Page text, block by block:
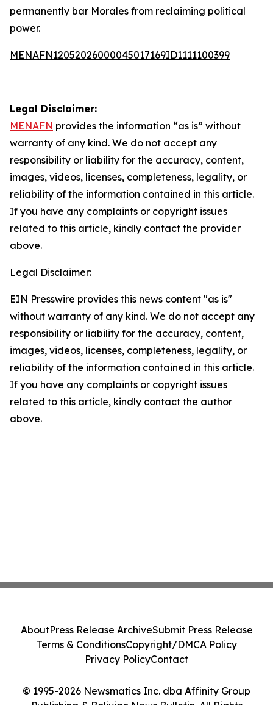
permanently bar Morales from reclaiming political
power.
MENAFN12052026000045017169ID1111100399
Legal Disclaimer:
MENAFN provides the information “as is” without
warranty of any kind. We do not accept any
responsibility or liability for the accuracy, content,
images, videos, licenses, completeness, legality, or
reliability of the information contained in this article.
If you have any complaints or copyright issues
related to this article, kindly contact the provider
above.
Legal Disclaimer:
EIN Presswire provides this news content "as is"
without warranty of any kind. We do not accept any
responsibility or liability for the accuracy, content,
images, videos, licenses, completeness, legality, or
reliability of the information contained in this article.
If you have any complaints or copyright issues
related to this article, kindly contact the author
above.
© 1995-2026 Newsmatics Inc. dba Affinity Group
Publishing & Bolivian News Bulletin. All Rights
AboutPress Release ArchiveSubmit Press Release
Terms & ConditionsCopyright/DMCA Policy
Privacy PolicyContact